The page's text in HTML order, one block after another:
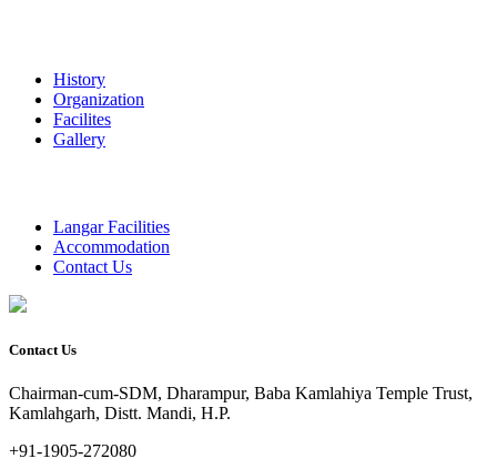
History
Organization
Facilites
Gallery
Langar Facilities
Accommodation
Contact Us
Contact Us
Chairman-cum-SDM, Dharampur, Baba Kamlahiya Temple Trust,
Kamlahgarh, Distt. Mandi, H.P.
+91-1905-272080